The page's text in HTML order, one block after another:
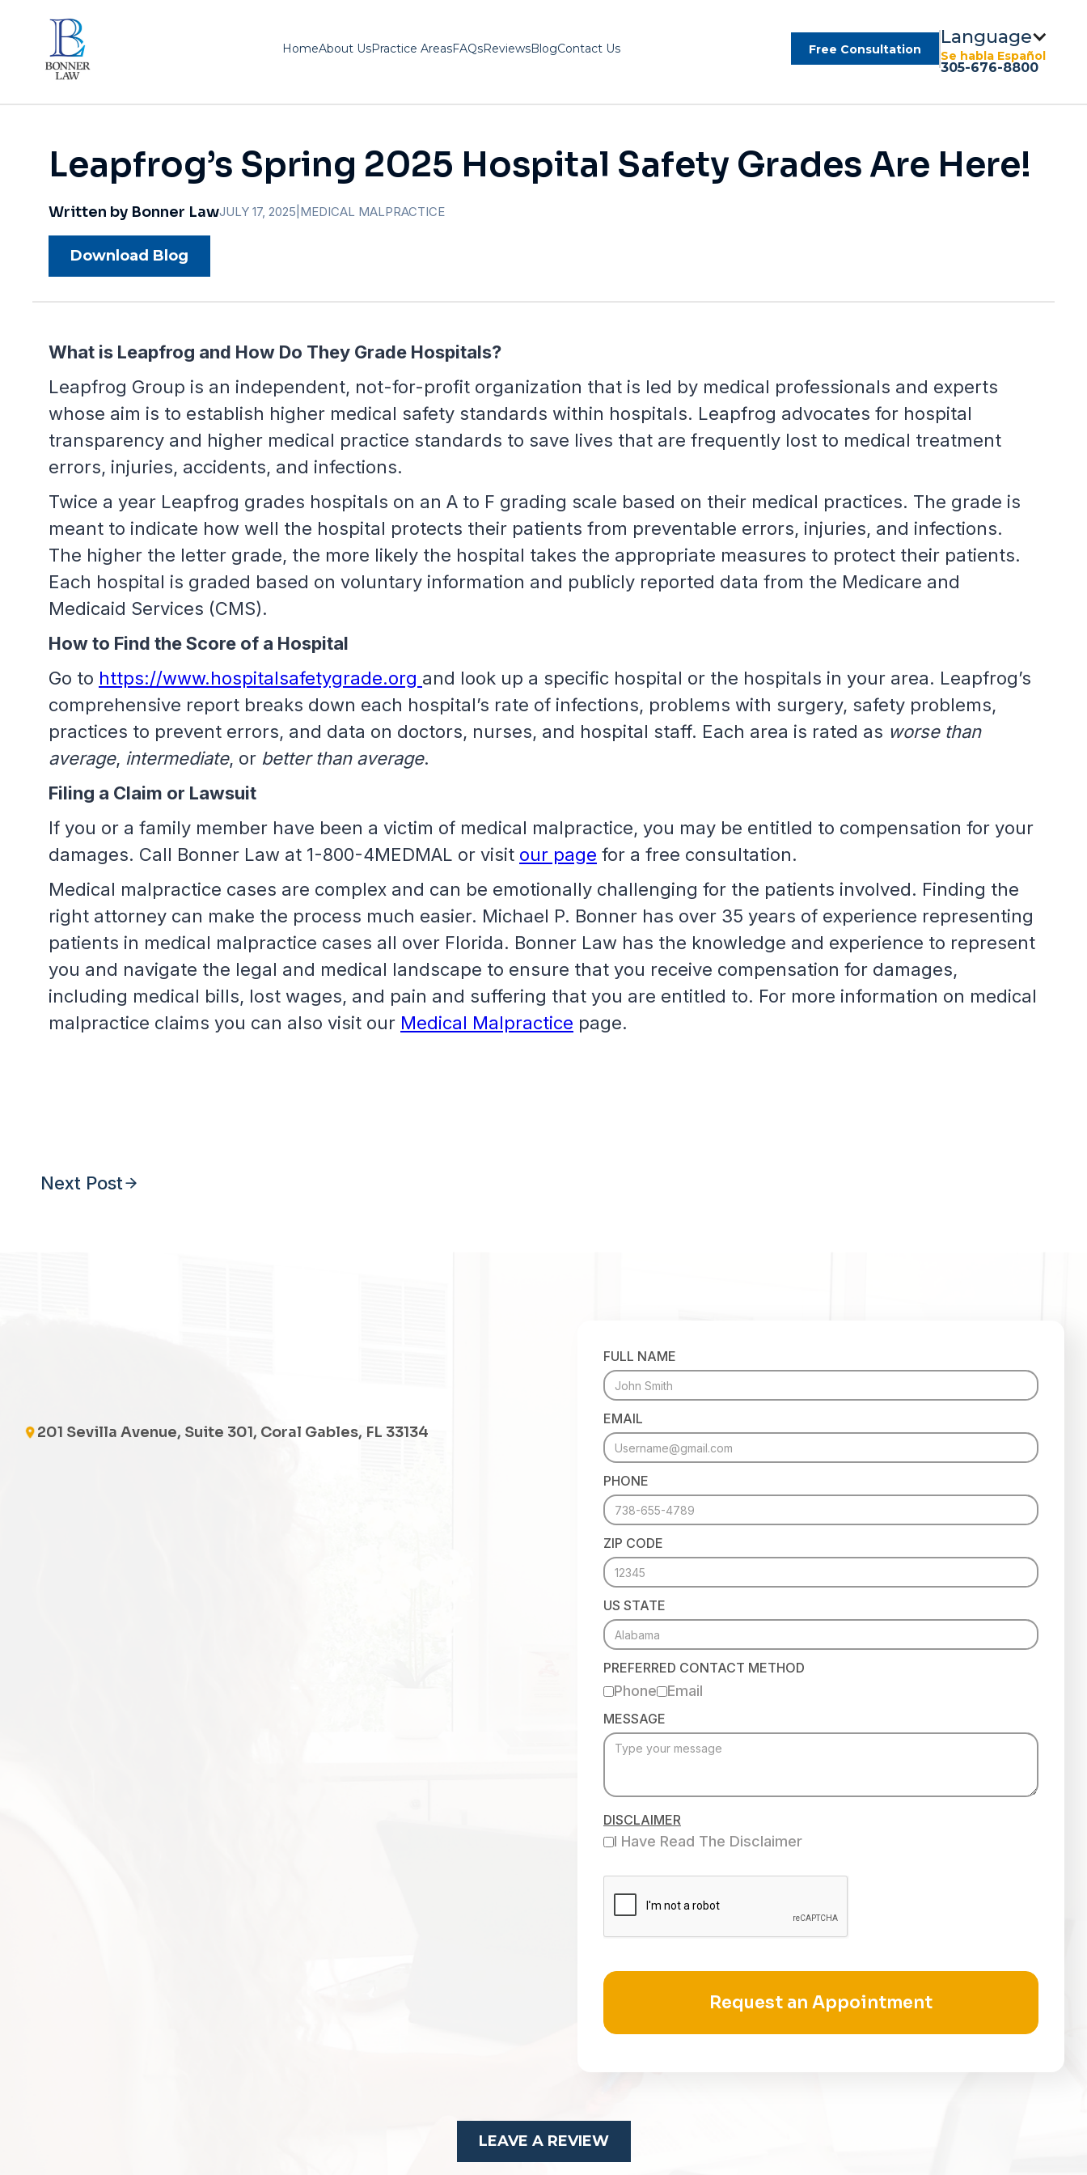
HomeAbout UsPractice AreasFAQsReviewsBlogContact Us Free Consultation
Language
Se habla Español
305-676-8800
Leapfrog’s Spring 2025 Hospital Safety Grades Are Here!
Written by Bonner LawJULY 17, 2025 MEDICAL MALPRACTICE
Download Blog
What is Leapfrog and How Do They Grade Hospitals?
Leapfrog Group is an independent, not-for-profit organization that is led by medical professionals and experts
whose aim is to establish higher medical safety standards within hospitals. Leapfrog advocates for hospital
transparency and higher medical practice standards to save lives that are frequently lost to medical treatment
errors, injuries, accidents, and infections.
Twice a year Leapfrog grades hospitals on an A to F grading scale based on their medical practices. The grade is
meant to indicate how well the hospital protects their patients from preventable errors, injuries, and infections.
The higher the letter grade, the more likely the hospital takes the appropriate measures to protect their patients.
Each hospital is graded based on voluntary information and publicly reported data from the Medicare and
Medicaid Services (CMS).
How to Find the Score of a Hospital
Go to https://www.hospitalsafetygrade.org and look up a specific hospital or the hospitals in your area. Leapfrog’s
comprehensive report breaks down each hospital’s rate of infections, problems with surgery, safety problems,
practices to prevent errors, and data on doctors, nurses, and hospital staff. Each area is rated as worse than
average, intermediate, or better than average.
Filing a Claim or Lawsuit
If you or a family member have been a victim of medical malpractice, you may be entitled to compensation for your
damages. Call Bonner Law at 1-800-4MEDMAL or visit our page for a free consultation.
Medical malpractice cases are complex and can be emotionally challenging for the patients involved. Finding the
right attorney can make the process much easier. Michael P. Bonner has over 35 years of experience representing
patients in medical malpractice cases all over Florida. Bonner Law has the knowledge and experience to represent
you and navigate the legal and medical landscape to ensure that you receive compensation for damages,
including medical bills, lost wages, and pain and suffering that you are entitled to. For more information on medical
malpractice claims you can also visit our Medical Malpractice page.
Next Post
201 Sevilla Avenue, Suite 301, Coral Gables, FL 33134
FULL NAME
EMAIL
PHONE
ZIP CODE
US STATE
PREFERRED CONTACT METHOD
Phone Email
MESSAGE
DISCLAIMER
I Have Read The Disclaimer
LEAVE A REVIEW